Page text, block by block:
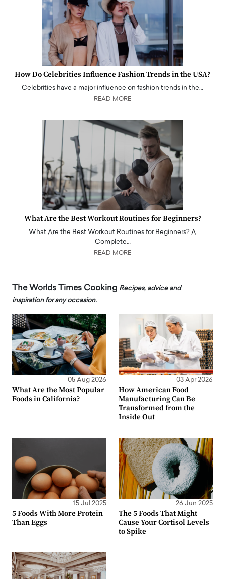
How Do Celebrities Influence Fashion Trends in the USA?
Celebrities have a major influence on fashion trends in the…
READ MORE
What Are the Best Workout Routines for Beginners?
What Are the Best Workout Routines for Beginners? A
Complete…
READ MORE
The Worlds Times Cooking Recipes, advice and
inspiration for any occasion.
05 Aug 2026
What Are the Most Popular
Foods in California?
03 Apr 2026
How American Food
Manufacturing Can Be
Transformed from the
Inside Out
15 Jul 2025
5 Foods With More Protein
Than Eggs
26 Jun 2025
The 5 Foods That Might
Cause Your Cortisol Levels
to Spike